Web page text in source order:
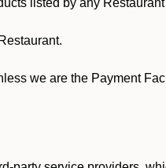
listed by any
we are the Payment